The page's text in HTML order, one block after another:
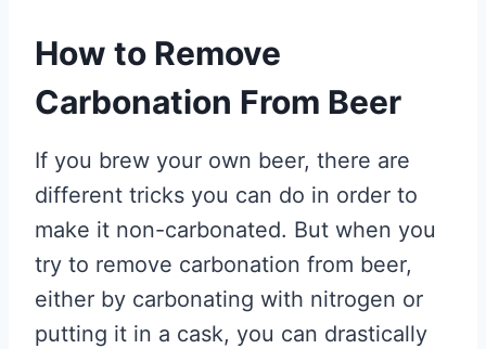
How to Remove
Carbonation From Beer
If you brew your own beer, there are
different tricks you can do in order to
make it non-carbonated. But when you
try to remove carbonation from beer,
either by carbonating with nitrogen or
putting it in a cask, you can drastically